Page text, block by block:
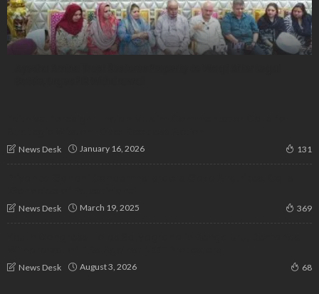
News Desk January 16, 2026 131
News Desk March 19, 2025 369
News Desk August 3, 2026 68